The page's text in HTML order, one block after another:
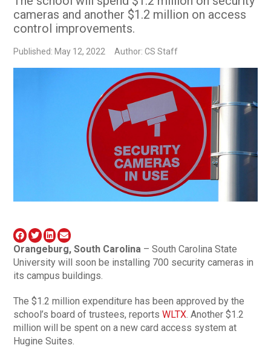
cameras and another $1.2 million on access
control improvements.
Published: May 12, 2022 Author: CS Staff
Orangeburg, South Carolina – South Carolina State
University will soon be installing 700 security cameras in
its campus buildings.
The $1.2 million expenditure has been approved by the
school’s board of trustees, reportsWLTX. Another $1.2
million will be spent on a new card access system at
Hugine Suites.